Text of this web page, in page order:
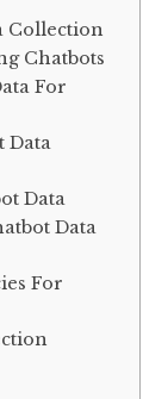
Collection
Chatbots
For
Data
Data
Data
For